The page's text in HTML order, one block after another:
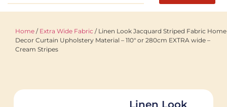
Home / Extra Wide Fabric / Linen Look Jacquard Striped Fabric Home
Decor Curtain Upholstery Material – 110″ or 280cm EXTRA wide –
Cream Stripes
Linen Look